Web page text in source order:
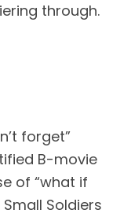
through.
forget”
B-movie
of “what if
Soldiers